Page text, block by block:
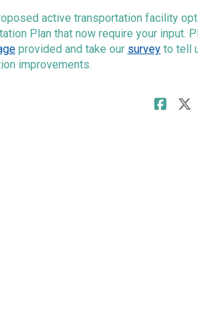
active transportation facility
Plan that now require your input.
provided and take our surveyto tell
improvements.